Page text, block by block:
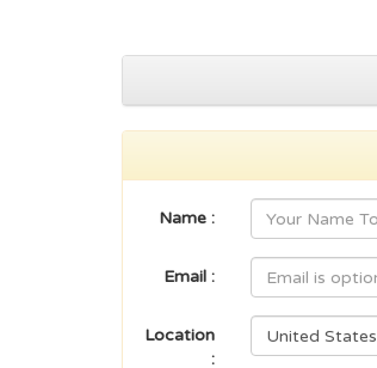
Name :
Email :
Location
: